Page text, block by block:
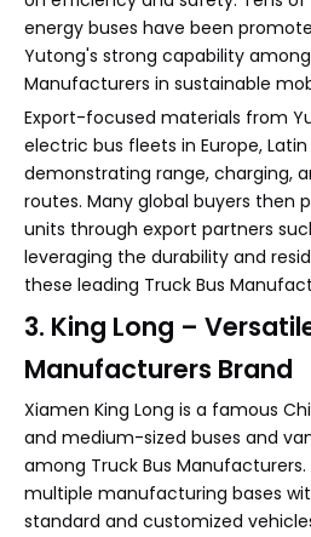
energy buses have been
Yutong's strong capability among
Manufacturers in sustainable
Export-focused materials from
electric bus fleets in Europe,
demonstrating range, charging,
routes. Many global buyers then
units through export partners
leveraging the durability and
these leading Truck Bus
3. King Long –
Manufacturers Brand
Xiamen King Long is a famous
and medium-sized buses and
among Truck Bus Manufacturers.
multiple manufacturing bases
standard and customized